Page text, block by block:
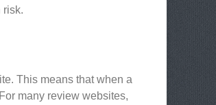
risk.
This means that when a
many review websites,